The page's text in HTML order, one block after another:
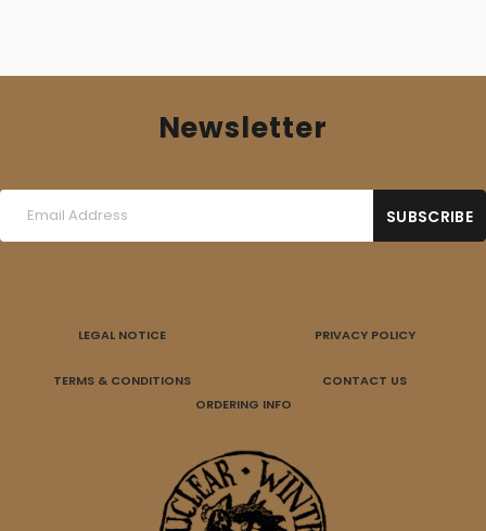
Newsletter
LEGAL NOTICE PRIVACY POLICY
TERMS & CONDITIONS
CONTACT US
ORDERING INFO